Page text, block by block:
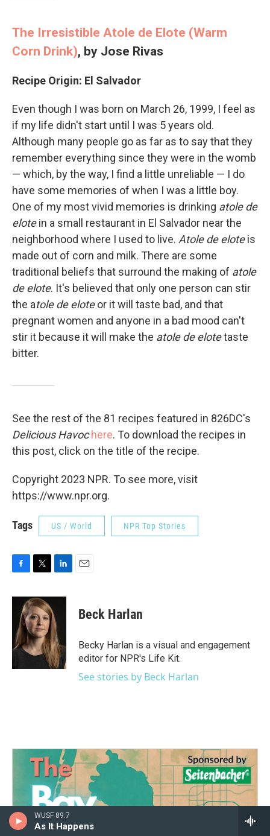
WUSF 89.7
As It Happens
The Irresistible Atole de Elote (Warm
Corn Drink), by Jose Rivas
Recipe Origin: El Salvador
Even though I was born on March 26, 1999, I feel as
if my life didn't start until I was 5 years old.
Although many people go as far as to say that they
remember everything since they were in the womb
— which, by the way, I find a little unreliable — I do
have some memories of when I was a little boy.
One of my most vivid memories is drinking atole de
elotein a small restaurant in El Salvador near the
neighborhood where I used to live. Atole de eloteis
made out of corn and milk. There are some
traditional beliefs that surround the making of atole
de elote. It's believed that only one person can stir
the atole de eloteor it will taste bad, and that
pregnant women and anyone in a bad mood can't
stir it because it will make the atole de elotetaste
bitter.
See the rest of the 81 recipes featured in 826DC's
Delicious Havoc here. To download the recipes in
this post, click on the title of the recipe.
Copyright 2023 NPR. To see more, visit
https://www.npr.org.
Tags US / World NPR Top Stories
c
o
o
k
i
t
t
e
r
n
e
d
I
n
Beck Harlan
Becky Harlan is a visual and engagement
editor for NPR's Life Kit.
See stories by Beck Harlan